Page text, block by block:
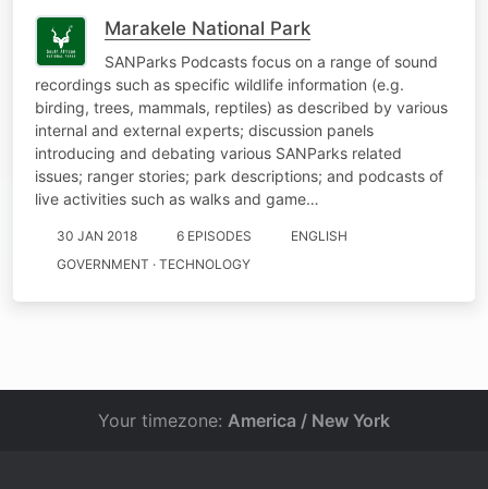
Marakele National Park
SANParks Podcasts focus on a range of sound
recordings such as specific wildlife information (e.g.
birding, trees, mammals, reptiles) as described by various
internal and external experts; discussion panels
introducing and debating various SANParks related
issues; ranger stories; park descriptions; and podcasts of
live activities such as walks and game…
30 JAN 2018 6 EPISODES
ENGLISH
GOVERNMENT · TECHNOLOGY
Your timezone: America / New York